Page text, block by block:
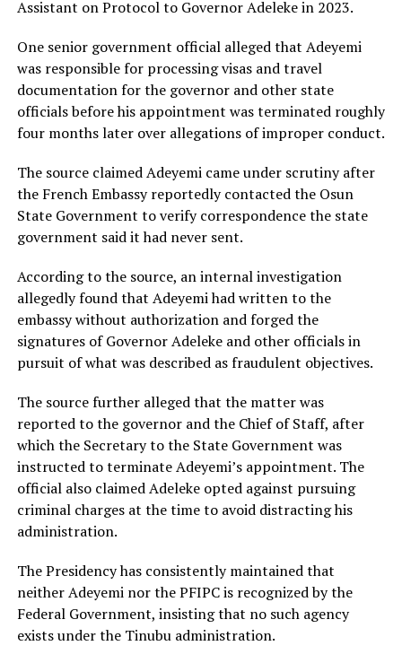
Assistant on Protocol to Governor Adeleke in 2023.
One senior government official alleged that Adeyemi
was responsible for processing visas and travel
documentation for the governor and other state
officials before his appointment was terminated roughly
four months later over allegations of improper conduct.
The source claimed Adeyemi came under scrutiny after
the French Embassy reportedly contacted the Osun
State Government to verify correspondence the state
government said it had never sent.
According to the source, an internal investigation
allegedly found that Adeyemi had written to the
embassy without authorization and forged the
signatures of Governor Adeleke and other officials in
pursuit of what was described as fraudulent objectives.
The source further alleged that the matter was
reported to the governor and the Chief of Staff, after
which the Secretary to the State Government was
instructed to terminate Adeyemi’s appointment. The
official also claimed Adeleke opted against pursuing
criminal charges at the time to avoid distracting his
administration.
The Presidency has consistently maintained that
neither Adeyemi nor the PFIPC is recognized by the
Federal Government, insisting that no such agency
exists under the Tinubu administration.